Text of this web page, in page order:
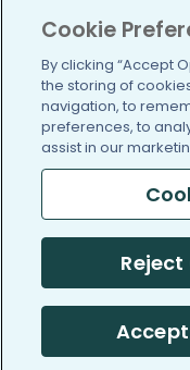
/blog
(c) 2005-2026
Information on
and is not medical
Cookie
By clicking “Accept
the storing of
navigation, to
preferences, to
assist in our